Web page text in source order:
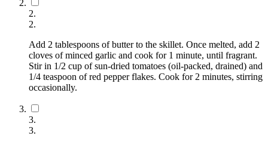
2.
2.
Add 2 tablespoons of butter to the skillet. Once melted, add 2
cloves of minced garlic and cook for 1 minute, until fragrant.
Stir in 1/2 cup of sun-dried tomatoes (oil-packed, drained) and
1/4 teaspoon of red pepper flakes. Cook for 2 minutes, stirring
occasionally.
3.
3.